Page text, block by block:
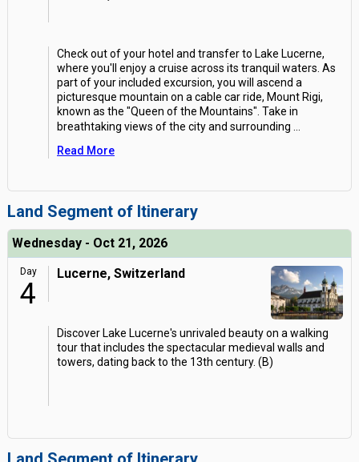
Check out of your hotel and transfer to Lake Lucerne,
where you'll enjoy a cruise across its tranquil waters. As
part of your included excursion, you will ascend a
picturesque mountain on a cable car ride, Mount Rigi,
known as the "Queen of the Mountains". Take in
breathtaking views of the city and surrounding
Read More
Land Segment of Itinerary
Wednesday - Oct 21, 2026
Day
4
Lucerne, Switzerland
Discover Lake Lucerne's unrivaled beauty on a walking
tour that includes the spectacular medieval walls and
towers, dating back to the 13th century. (B)